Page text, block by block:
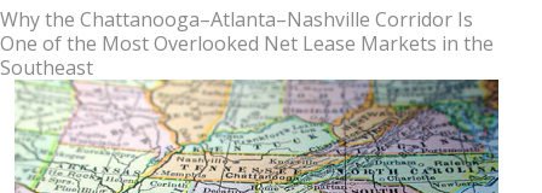
Why the Chattanooga–Atlanta–Nashville Corridor Is
One of the Most Overlooked Net Lease Markets in the
Southeast